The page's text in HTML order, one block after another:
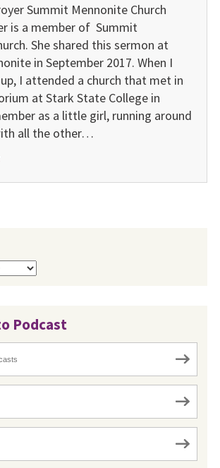
Summit Mennonite Church
is a member of Summit
She shared this sermon at
in September 2017. When I
I attended a church that met in
at Stark State College in
as a little girl, running around
all the other…
Podcast